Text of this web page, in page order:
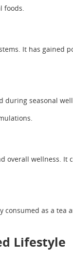
foods.
It has gained
during seasonal
overall wellness. It
consumed as a tea
Lifestyle